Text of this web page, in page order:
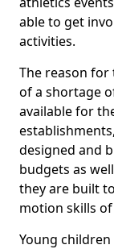
able to get
activities.
The reason for
of a shortage
available for
designed and
budgets as
they are built
motion skills
Young